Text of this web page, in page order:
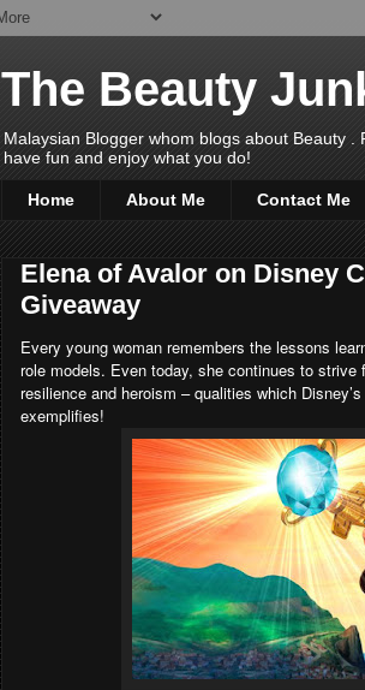
The Beauty
Malaysian Blogger whom blogs about Beauty
have fun and enjoy what you do!
Home About Me Contact Me
Elena of Avalor on Disney
Giveaway
Every young woman remembers the lessons
role models. Even today, she continues to
resilience and heroism – qualities which
exemplifies!